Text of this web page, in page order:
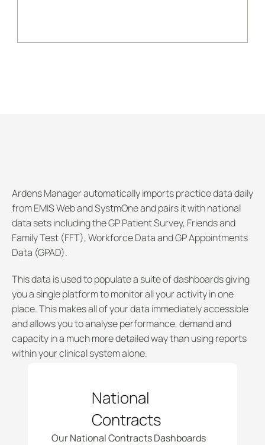
Dashboards
Ardens Manager automatically imports practice data daily
from EMIS Web and SystmOne and pairs it with national
data sets including the GP Patient Survey, Friends and
Family Test (FFT), Workforce Data and GP Appointments
Data (GPAD).
This data is used to populate a suite of dashboards giving
you a single platform to monitor all your activity in one
place. This makes all of your data immediately accessible
and allows you to analyse performance, demand and
capacity in a much more detailed way than using reports
within your clinical system alone.
National
Contracts
Our National Contracts Dashboards